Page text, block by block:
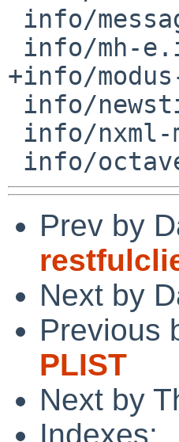
+info/
Prev by
Next by
Previous
PLIST
Next by
Indexes: